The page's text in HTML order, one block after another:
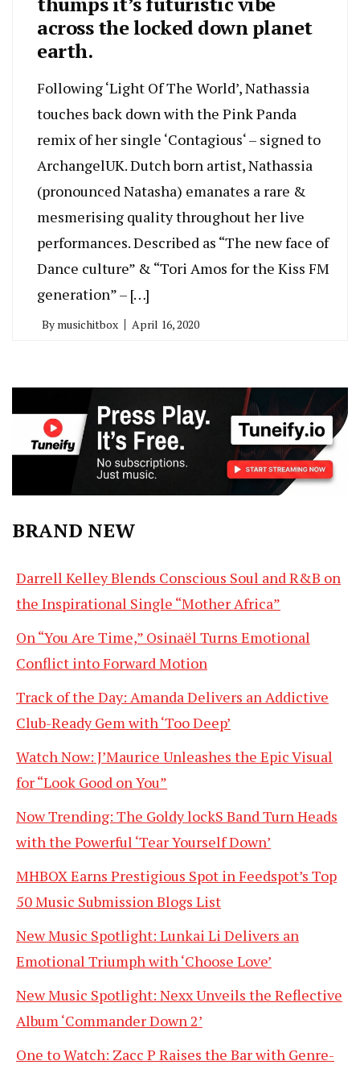
across the locked down planet
earth.
Following ‘Light Of The World’, Nathassia
touches back down with the Pink Panda
remix of her single ‘Contagious‘ – signed to
ArchangelUK. Dutch born artist, Nathassia
(pronounced Natasha) emanates a rare &
mesmerising quality throughout her live
performances. Described as “The new face of
Dance culture” & “Tori Amos for the Kiss FM
generation” – […]
By musichitbox April 16, 2020
BRAND NEW
Darrell Kelley Blends Conscious Soul and R&B on
the Inspirational Single “Mother Africa”
On “You Are Time,” Osinaël Turns Emotional
Conflict into Forward Motion
Track of the Day: Amanda Delivers an Addictive
Club-Ready Gem with ‘Too Deep’
Watch Now: J’Maurice Unleashes the Epic Visual
for “Look Good on You”
Now Trending: The Goldy lockS Band Turn Heads
with the Powerful ‘Tear Yourself Down’
MHBOX Earns Prestigious Spot in Feedspot’s Top
50 Music Submission Blogs List
New Music Spotlight: Lunkai Li Delivers an
Emotional Triumph with ‘Choose Love’
New Music Spotlight: Nexx Unveils the Reflective
Album ‘Commander Down 2’
One to Watch: Zacc P Raises the Bar with Genre-